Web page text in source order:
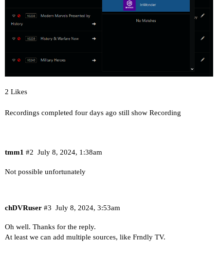
2 Likes
Recordings completed four days ago still show Recording
tmm1 July 8, 2024, 1:38am
#2
Not possible unfortunately
chDVRuser July 8, 2024, 3:53am
#3
Oh well. Thanks for the reply.
At least we can add multiple sources, like Frndly TV.